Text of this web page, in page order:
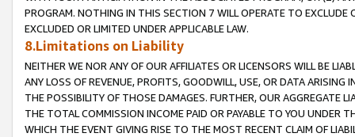
PROGRAM. NOTHING IN THIS SECTION 7 WILL OPERATE TO
EXCLUDED OR LIMITED UNDER APPLICABLE LAW.
8.Limitations on Liability
NEITHER WE NOR ANY OF OUR AFFILIATES OR LICENSORS WILL BE
ANY LOSS OF REVENUE, PROFITS, GOODWILL, USE, OR DATA ARISING
THE POSSIBILITY OF THOSE DAMAGES. FURTHER, OUR AGGREGATE
THE TOTAL COMMISSION INCOME PAID OR PAYABLE TO YOU UNDER
WHICH THE EVENT GIVING RISE TO THE MOST RECENT CLAIM OF